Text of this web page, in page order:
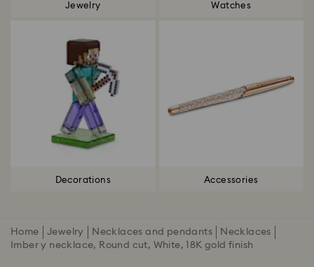
Jewelry Watches
Decorations Accessories
Home Jewelry Necklaces and pendants
Necklaces
Imber y necklace, Round cut, White, 18K gold finish